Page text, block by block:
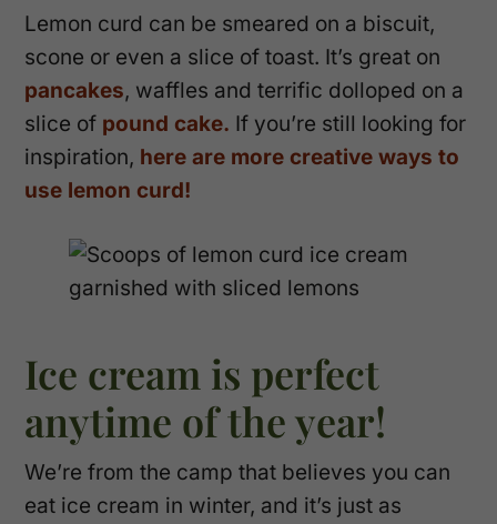
Lemon curd can be smeared on a biscuit,
scone or even a slice of toast. It’s great on
pancakes, waffles and terrific dolloped on a
slice of pound cake. If you’re still looking for
inspiration, here are more creative ways to
use lemon curd!
Ice cream is perfect
anytime of the year!
We’re from the camp that believes you can
eat ice cream in winter, and it’s just as